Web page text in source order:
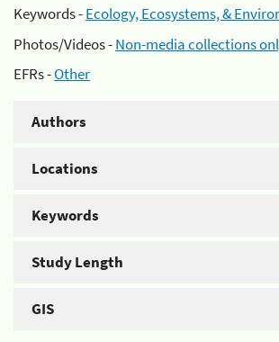
Keywords -Ecology, Ecosystems, &
Photos/Videos -Non-media collections
EFRs -Other
Authors
Locations
Keywords
Study Length
GIS